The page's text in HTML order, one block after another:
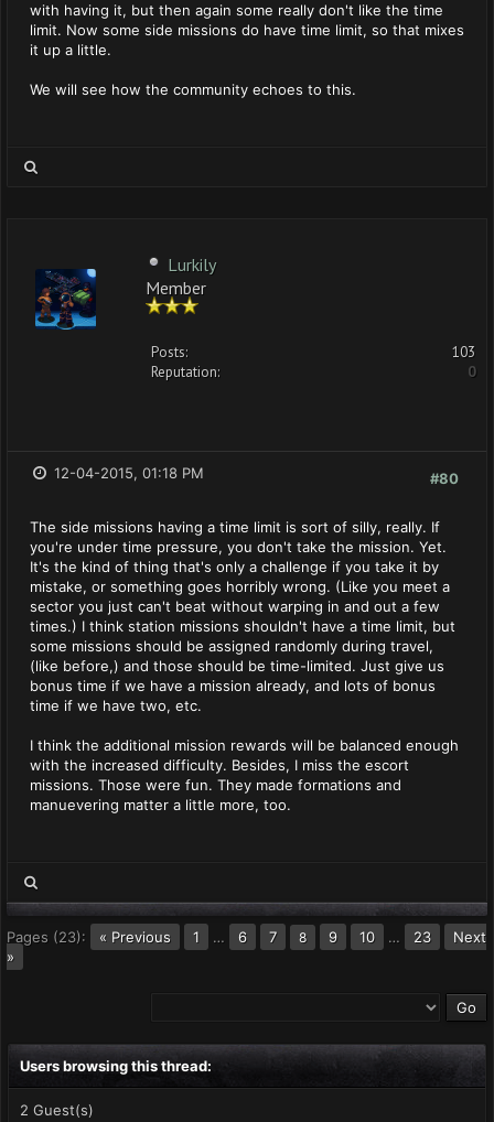
with having it, but then again some really don't like the time
limit. Now some side missions do have time limit, so that mixes
it up a little.
We will see how the community echoes to this.
Lurkily
Member
Posts:
103
Reputation:
0
#80
12-04-2015, 01:18 PM
The side missions having a time limit is sort of silly, really. If
you're under time pressure, you don't take the mission. Yet.
It's the kind of thing that's only a challenge if you take it by
mistake, or something goes horribly wrong. (Like you meet a
sector you just can't beat without warping in and out a few
times.) I think station missions shouldn't have a time limit, but
some missions should be assigned randomly during travel,
(like before,) and those should be time-limited. Just give us
bonus time if we have a mission already, and lots of bonus
time if we have two, etc.
I think the additional mission rewards will be balanced enough
with the increased difficulty. Besides, I miss the escort
missions. Those were fun. They made formations and
manuevering matter a little more, too.
Pages (23): « Previous 1 … 6 7 8 9 10 … 23
Next
»
Users browsing this thread:
2 Guest(s)